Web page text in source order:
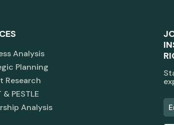
Analysis
Planning
Research
& PESTLE
Analysis